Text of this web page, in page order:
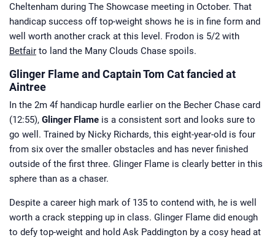
Cheltenham during The Showcase meeting in October. That
handicap success off top-weight shows he is in fine form and
well worth another crack at this level. Frodon is 5/2 with
Betfair to land the Many Clouds Chase spoils.
Glinger Flame and Captain Tom Cat fancied at
Aintree
In the 2m 4f handicap hurdle earlier on the Becher Chase card
(12:55), Glinger Flame is a consistent sort and looks sure to
go well. Trained by Nicky Richards, this eight-year-old is four
from six over the smaller obstacles and has never finished
outside of the first three. Glinger Flame is clearly better in this
sphere than as a chaser.
Despite a career high mark of 135 to contend with, he is well
worth a crack stepping up in class. Glinger Flame did enough
to defy top-weight and hold Ask Paddington by a cosy head at